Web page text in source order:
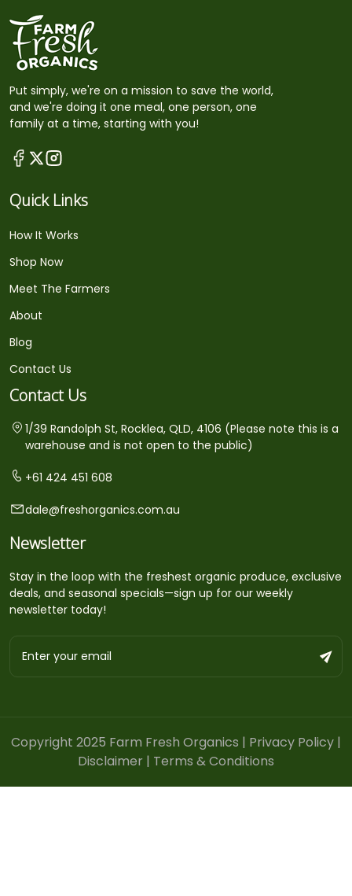
Put simply, we're on a mission to save the world,
and we're doing it one meal, one person, one
family at a time, starting with you!
Quick Links
How It Works
Shop Now
Meet The Farmers
About
Blog
Contact Us
Contact Us
1/39 Randolph St, Rocklea, QLD, 4106 (Please note this is a
warehouse and is not open to the public)
+61 424 451 608
dale@freshorganics.com.au
Newsletter
Stay in the loop with the freshest organic produce, exclusive
deals, and seasonal specials—sign up for our weekly
newsletter today!
Copyright 2025 Farm Fresh Organics | Privacy Policy |
Disclaimer | Terms & Conditions